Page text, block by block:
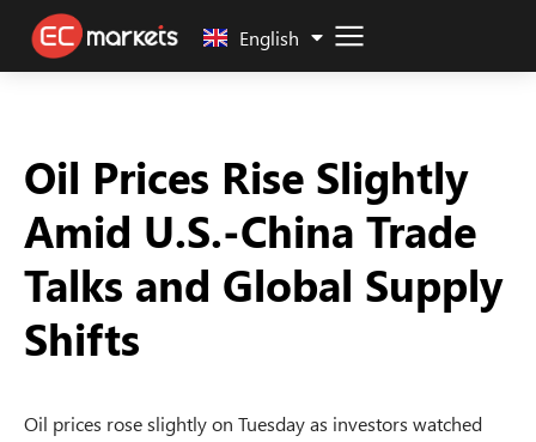
English
中文 (中国)
Oil Prices Rise Slightly
Amid U.S.-China Trade
Talks and Global Supply
Shifts
Oil prices rose slightly on Tuesday as investors watched